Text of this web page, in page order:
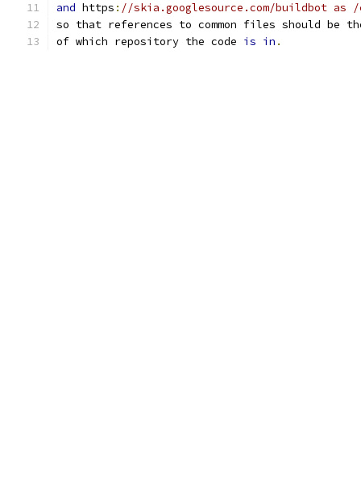
and https : //skia.googlesource.com/buildbot as
so that references to common files should be
of which repository the code is in .